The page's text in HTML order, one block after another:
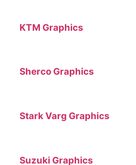
KTM Graphics
Sherco Graphics
Stark Varg Graphics
Suzuki Graphics